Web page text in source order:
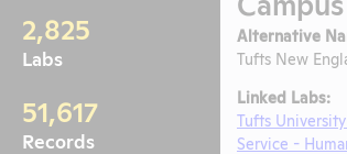
2,825
Labs
51,617
Records
Alternative
Tufts New
Linked Labs:
Tufts
Service -